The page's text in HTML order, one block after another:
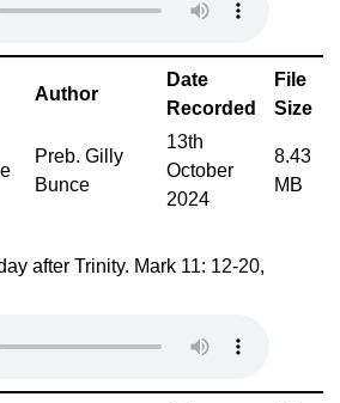
Author
Date
Recorded
File
Size
Preb. Gilly
Bunce
13th
October
2024
8.43
MB
after Trinity. Mark 11: 12-20,